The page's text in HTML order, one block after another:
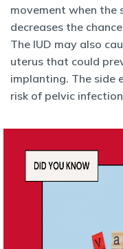
movement when the
decreases the
The IUD may also
uterus that could
implanting. The side
risk of pelvic